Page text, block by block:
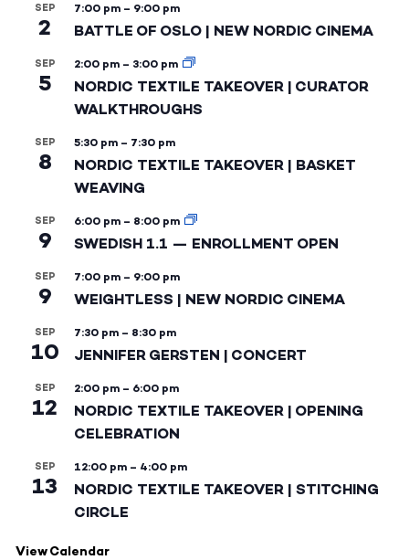
SEP
2
7:00 pm – 9:00 pm
BATTLE OF OSLO | NEW NORDIC CINEMA
SEP
5
2:00 pm – 3:00 pm
NORDIC TEXTILE TAKEOVER | CURATOR
WALKTHROUGHS
SEP
8
5:30 pm – 7:30 pm
NORDIC TEXTILE TAKEOVER | BASKET
WEAVING
SEP
9
6:00 pm – 8:00 pm
SWEDISH 1.1 — ENROLLMENT OPEN
SEP
9
7:00 pm – 9:00 pm
WEIGHTLESS | NEW NORDIC CINEMA
SEP
10
7:30 pm – 8:30 pm
JENNIFER GERSTEN | CONCERT
SEP
12
2:00 pm – 6:00 pm
NORDIC TEXTILE TAKEOVER | OPENING
CELEBRATION
SEP
13
12:00 pm – 4:00 pm
NORDIC TEXTILE TAKEOVER | STITCHING
CIRCLE
View Calendar